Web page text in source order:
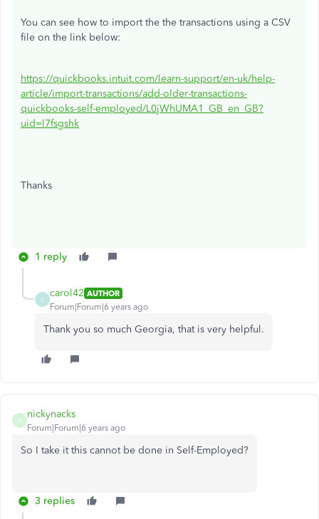
You can see how to import the the transactions using a CSV
file on the link below:
https://quickbooks.intuit.com/learn-support/en-uk/help-
article/import-transactions/add-older-transactions-
quickbooks-self-employed/L0jWhUMA1_GB_en_GB?
uid=l7fsgshk
Thanks
1 reply
C
carol42 AUTHOR
Forum|Forum|6 years ago
Thank you so much Georgia, that is very helpful.
N
nickynacks
Forum|Forum|6 years ago
So I take it this cannot be done in Self-Employed?
3 replies